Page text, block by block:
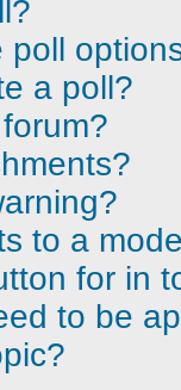
poll
a poll?
to a
for in
to be